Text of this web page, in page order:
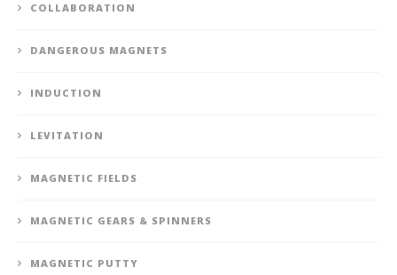
COLLABORATION
DANGEROUS MAGNETS
INDUCTION
LEVITATION
MAGNETIC FIELDS
MAGNETIC GEARS & SPINNERS
MAGNETIC PUTTY